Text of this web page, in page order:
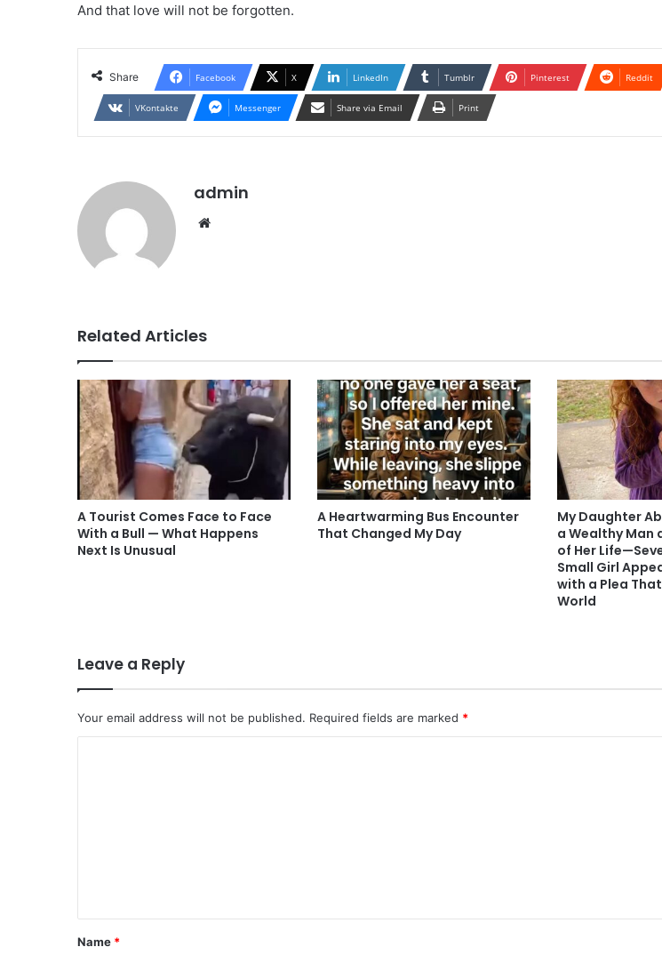
And that love will not be forgotten.
Share Facebook X LinkedIn Tumblr Pinterest Reddit
VKontakte Messenger Share via Email Print
admin
Related Articles
A Tourist Comes Face to Face
With a Bull — What Happens
Next Is Unusual
A Heartwarming Bus Encounter
That Changed My Day
My Daughter
a Wealthy Man
of Her
Small Girl
with a Plea
World
Leave a Reply
Your email address will not be published. Required fields are marked *
*
Name *